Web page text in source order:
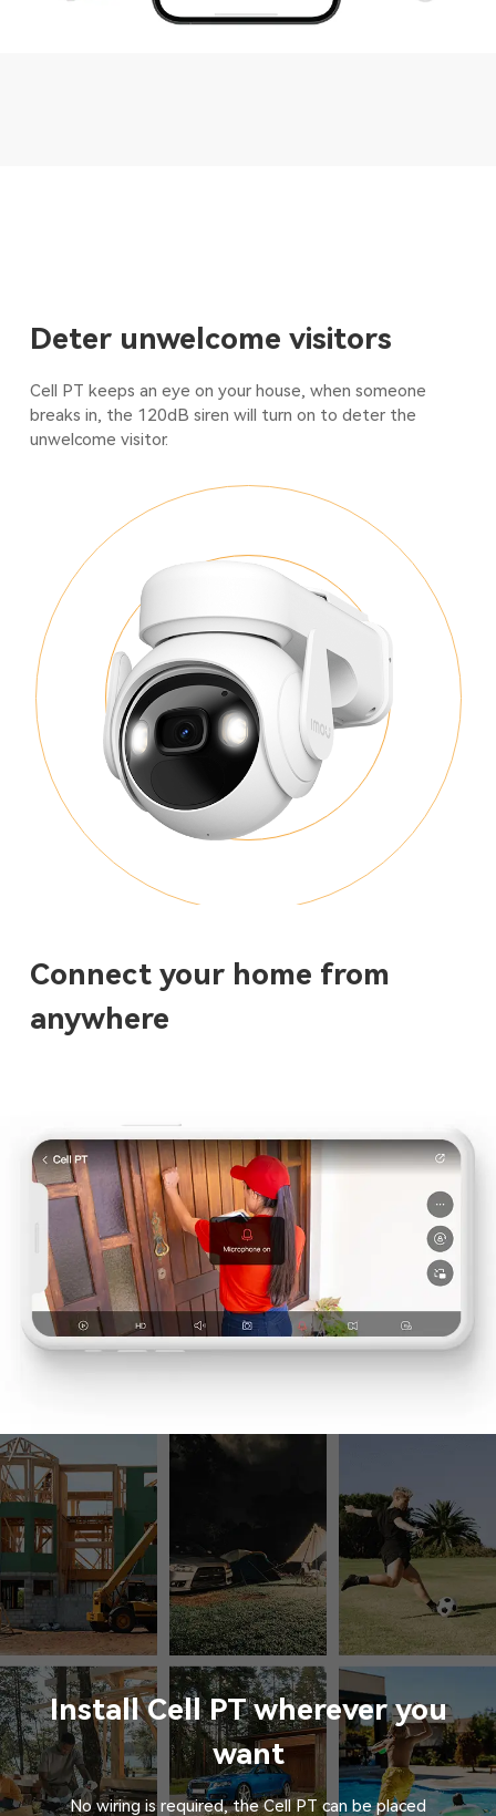
Deter unwelcome visitors
Cell PT keeps an eye on your house, when someone
breaks in, the 120dB siren will turn on to deter the
unwelcome visitor.
Connect your home from
anywhere
Install Cell PT wherever you
want
No wiring is required, the Cell PT can be placed